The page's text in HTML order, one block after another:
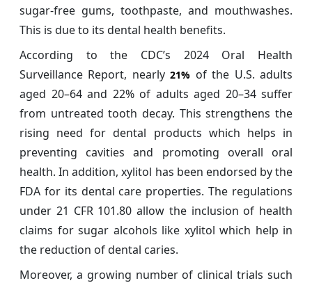
sugar-free gums, toothpaste, and mouthwashes.
This is due to its dental health benefits.
According to the CDC’s 2024 Oral Health
Surveillance Report, nearly21% of the U.S. adults
aged 20–64 and 22% of adults aged 20–34 suffer
from untreated tooth decay. This strengthens the
rising need for dental products which helps in
preventing cavities and promoting overall oral
health. In addition, xylitol has been endorsed by the
FDA for its dental care properties. The regulations
under 21 CFR 101.80 allow the inclusion of health
claims for sugar alcohols like xylitol which help in
the reduction of dental caries.
Moreover, a growing number of clinical trials such